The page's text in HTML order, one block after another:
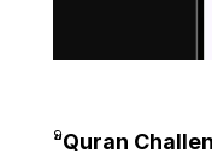
“Quran